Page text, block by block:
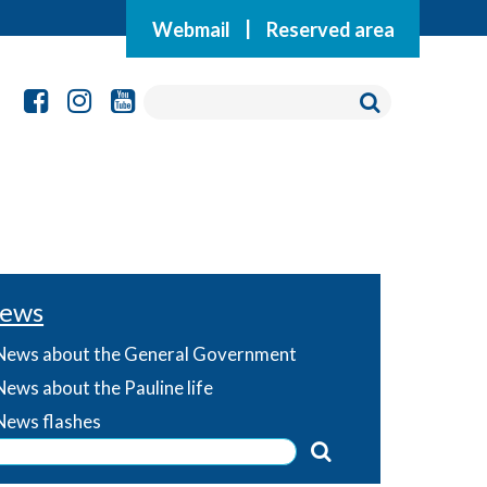
Webmail Reserved area
about the General Government
about the Pauline life
flashes